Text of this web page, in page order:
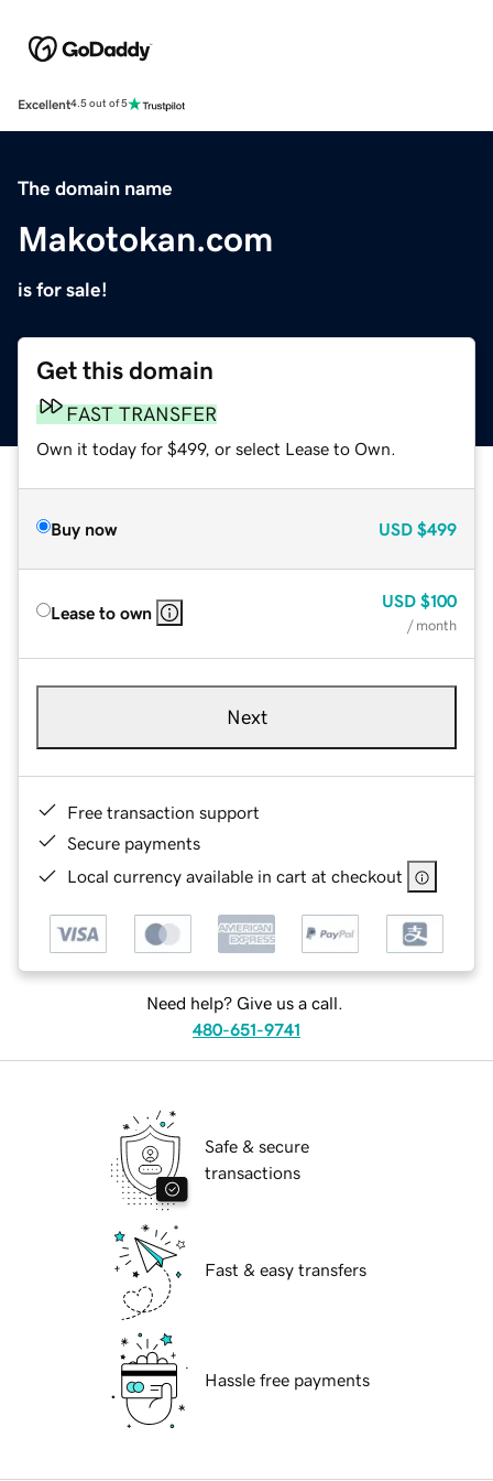
Excellent4.5 out of 5
The domain name
Makotokan.com
is for sale!
Get this domain
FAST TRANSFER
Own it today for $499, or select Lease to Own.
Buy now USD $499
Lease to own
USD $100
/ month
Next
Free transaction support
Secure payments
Local currency available in cart at checkout
Need help? Give us a call.
480-651-9741
Safe & secure
transactions
Fast & easy transfers
Hassle free payments